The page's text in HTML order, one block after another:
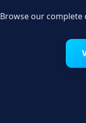
Browse our complete